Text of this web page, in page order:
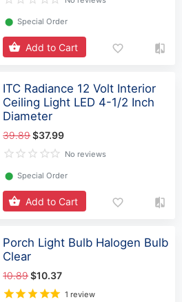
⬤ Special Order
Add to Cart
ITC Radiance 12 Volt Interior
Ceiling Light LED 4-1/2 Inch
Diameter
39.89$37.99
No reviews
⬤ Special Order
Add to Cart
Porch Light Bulb Halogen Bulb
Clear
10.89$10.37
1 review